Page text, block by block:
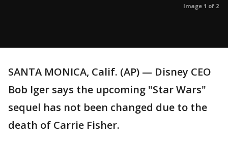
Image 1 of 2
SANTA MONICA, Calif. (AP) — Disney CEO
Bob Iger says the upcoming "Star Wars"
sequel has not been changed due to the
death of Carrie Fisher.